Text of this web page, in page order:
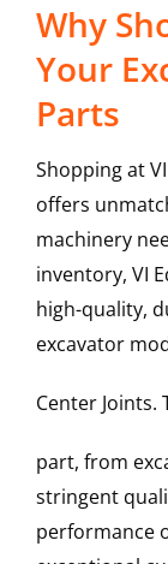
Why
Your
Parts
Shopping at
offers
machinery
inventory, VI
high-quality,
excavator
Center Joints.
part, from
stringent
performance